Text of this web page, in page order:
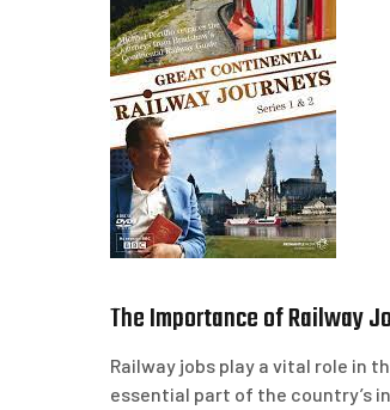
The Importance of Railway
Railway jobs play a vital role in
essential part of the country’s